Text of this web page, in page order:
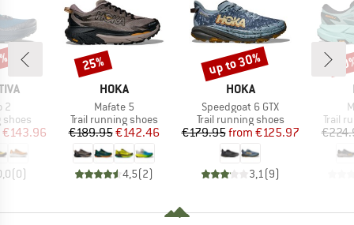
2
shoes
Price
€143.96
(0)
BRAND
HOKA
Item(s)
Mafate 5
Product group
Trail running shoes
Price
€189.95Reduced Price
€142.46
4,5(2)
Discount
25%
BRAND
HOKA
Item(s)
Speedgoat 6 GTX
Product group
Trail running shoes
Price
€179.95 Reduced Price
from €125.97
3,1(9)
Discount
up to 30%
Trail